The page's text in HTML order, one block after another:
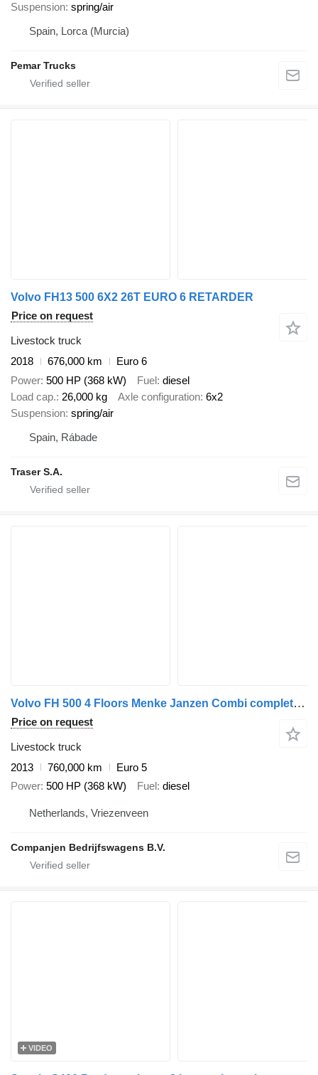
Suspension spring/air
Spain, Lorca (Murcia)
Pemar Trucks
Volvo FH13 500 6X2 26T EURO 6 RETARDER
Price on request
Livestock truck
2018
676,000 km
Euro 6
Power 500 HP (368 kW) Fuel diesel
Load cap. 26,000 kg Axle configuration 6x2
Suspension spring/air
Spain, Rábade
Traser S.A.
Volvo FH 500 4 Floors Menke Janzen Combi complete for sale
Price on request
Livestock truck
2013
760,000 km
Euro 5
Power 500 HP (368 kW) Fuel diesel
Netherlands, Vriezenveen
Companjen Bedrijfswagens B.V.
VIDEO